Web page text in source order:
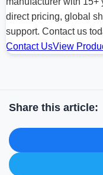
direct pricing, global
support. Contact us
Contact UsView
Share this article: